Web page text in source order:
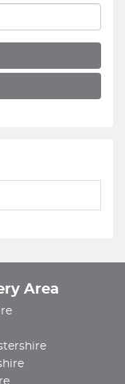
Area